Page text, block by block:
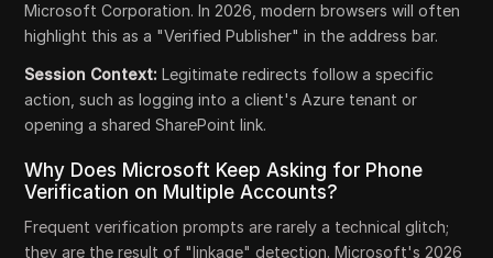
Microsoft Corporation. In 2026, modern browsers will often
highlight this as a "Verified Publisher" in the address bar.
Session Context: Legitimate redirects follow a specific
action, such as logging into a client's Azure tenant or
opening a shared SharePoint link.
Why Does Microsoft Keep Asking for Phone
Verification on Multiple Accounts?
Frequent verification prompts are rarely a technical glitch;
they are the result of "linkage" detection. Microsoft's 2026